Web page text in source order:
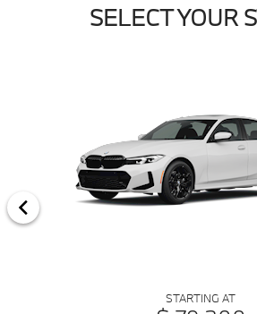
SELECT YOUR
STARTING AT